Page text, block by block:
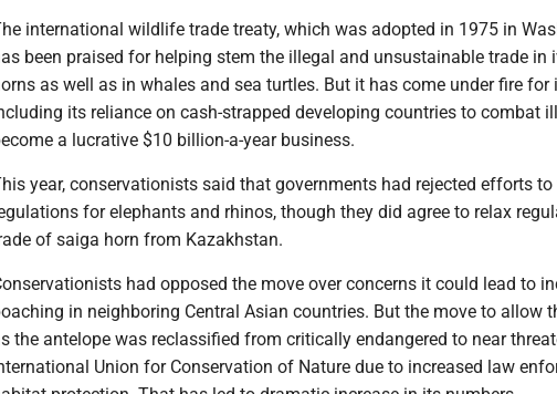
international wildlife trade treaty, which was adopted in 1975 in
been praised for helping stem the illegal and unsustainable trade in
as well as in whales and sea turtles. But it has come under fire
its reliance on cash-strapped developing countries to combat
a lucrative $10 billion-a-year business.
year, conservationists said that governments had rejected efforts to
for elephants and rhinos, though they did agree to relax
of saiga horn from Kazakhstan.
had opposed the move over concerns it could lead to
in neighboring Central Asian countries. But the move to allow
the antelope was reclassified from critically endangered to near
Union for Conservation of Nature due to increased law